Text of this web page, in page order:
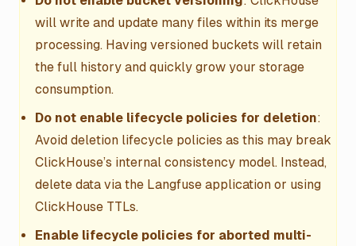
will write and update many files within its merge
processing. Having versioned buckets will retain
the full history and quickly grow your storage
consumption.
Do not enable lifecycle policies for deletion:
Avoid deletion lifecycle policies as this may break
ClickHouse’s internal consistency model. Instead,
delete data via the Langfuse application or using
ClickHouse TTLs.
Enable lifecycle policies for aborted multi-